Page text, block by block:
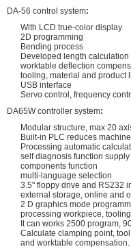
DA-56 control system:
With LCD true-color display
2D programming
Bending process
Developed length calculation
worktable deflection
tooling, material and product
USB interface
Servo control, frequency
DA65W controller system:
Modular structure, max 20
Built-in PLC reduces
Processing automatic
self diagnosis function
components function
multi-language selection
3.5" floppy drive and RS232
external storage, online and
2 D graphics mode
processing workpiece,
It can works 2500 program,
Calculate clamping point,
and worktable compensation.